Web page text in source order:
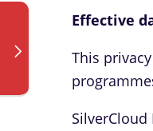
Effective
This